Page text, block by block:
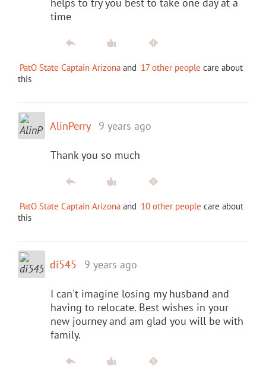
time
PatO State Captain Arizona and 17 other people care about
this
AlinPerry 9 years ago
Thank you so much
PatO State Captain Arizona and 10 other people care about
this
di545 9 years ago
I can't imagine losing my husband and
having to relocate. Best wishes in your
new journey and am glad you will be with
family.